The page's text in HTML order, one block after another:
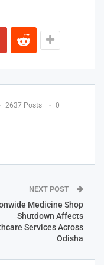
2637 Posts 0
NEXT POST
Medicine Shop
Shutdown Affects
Services Across
Odisha